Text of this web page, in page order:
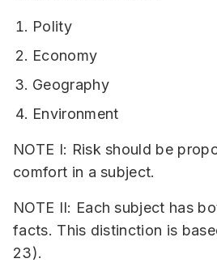
Polity
Economy
Geography
Environment
NOTE I: Risk should be
comfort in a subject.
NOTE II: Each subject has
facts. This distinction is
23).